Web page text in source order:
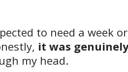
to need a week
it was
my head.